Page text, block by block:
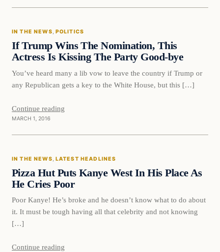
In The News
IN THE NEWS, POLITICS
If Trump Wins The Nomination, This
Actress Is Kissing The Party Good-bye
You’ve heard many a lib vow to leave the country if Trump or
any Republican gets a key to the White House, but this […]
Continue reading
MARCH 1, 2016
In The News
IN THE NEWS, LATEST HEADLINES
Pizza Hut Puts Kanye West In His Place As
He Cries Poor
Poor Kanye! He’s broke and he doesn’t know what to do about
it. It must be tough having all that celebrity and not knowing
[…]
Continue reading